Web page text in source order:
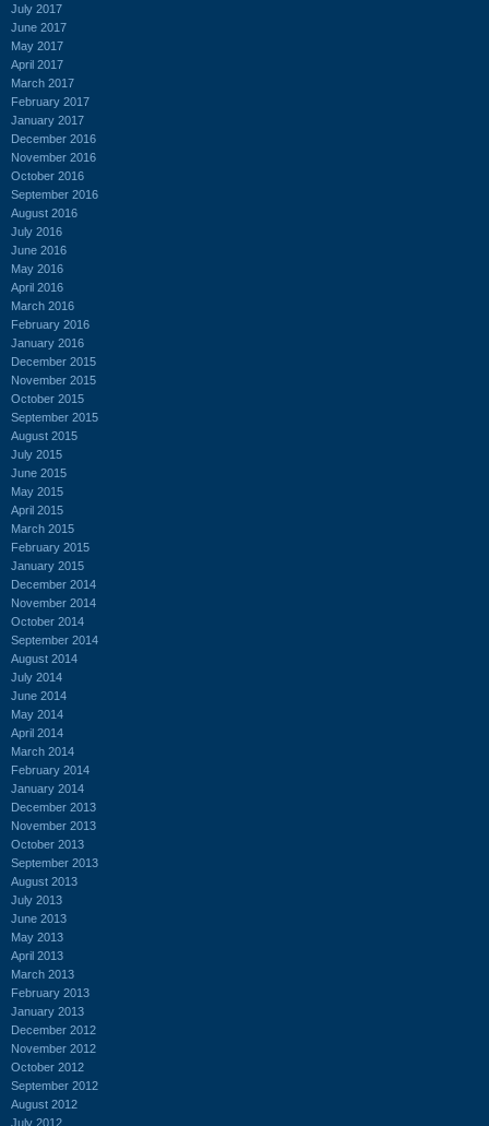
July 2017
June 2017
May 2017
April 2017
March 2017
February 2017
January 2017
December 2016
November 2016
October 2016
September 2016
August 2016
July 2016
June 2016
May 2016
April 2016
March 2016
February 2016
January 2016
December 2015
November 2015
October 2015
September 2015
August 2015
July 2015
June 2015
May 2015
April 2015
March 2015
February 2015
January 2015
December 2014
November 2014
October 2014
September 2014
August 2014
July 2014
June 2014
May 2014
April 2014
March 2014
February 2014
January 2014
December 2013
November 2013
October 2013
September 2013
August 2013
July 2013
June 2013
May 2013
April 2013
March 2013
February 2013
January 2013
December 2012
November 2012
October 2012
September 2012
August 2012
July 2012